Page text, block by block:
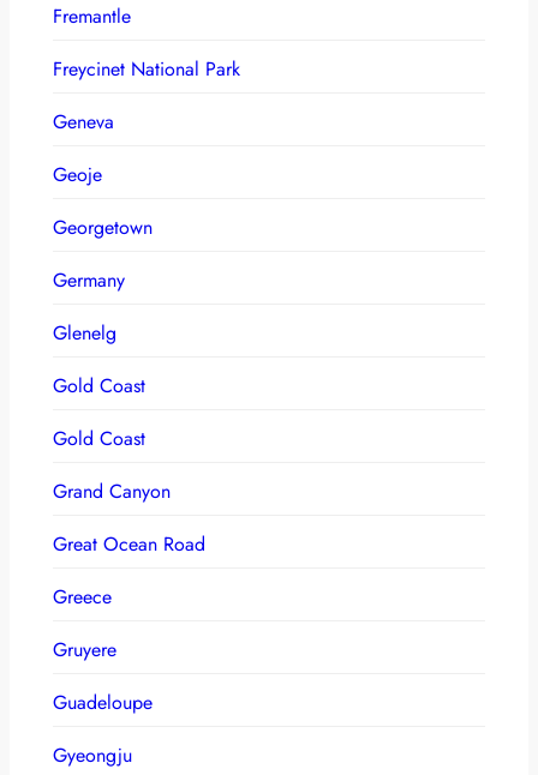
Fremantle
Freycinet National Park
Geneva
Geoje
Georgetown
Germany
Glenelg
Gold Coast
Gold Coast
Grand Canyon
Great Ocean Road
Greece
Gruyere
Guadeloupe
Gyeongju